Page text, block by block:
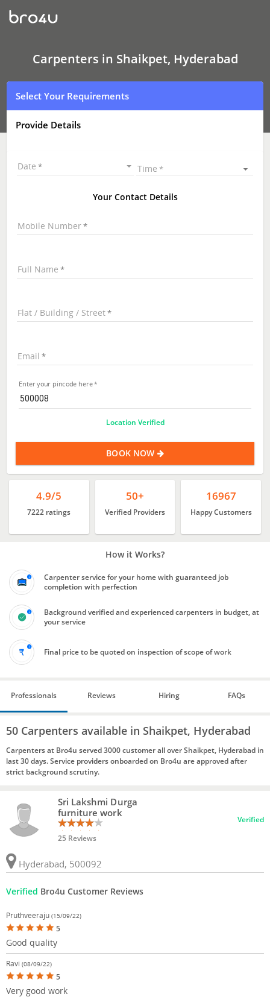
Carpenters
In
Shaikpet,
Carpenters in Shaikpet, Hyderabad
Select Your Requirements
Provide Details
Date Time
Your Contact Details
Mobile Number
Full Name
Flat / Building / Street
Email
Enter your pincode here
Location Verified
BOOK NOW
4.9/5
7222 ratings
50+
Verified Providers
16967
Happy Customers
How it Works?
Carpenter service for your home with guaranteed job
completion with perfection
Background verified and experienced carpenters in budget, at
your service
Final price to be quoted on inspection of scope of work
Professionals Reviews Hiring FAQs
50 Carpenters available in Shaikpet, Hyderabad
Carpenters at Bro4u served 3000 customer all over Shaikpet, Hyderabad in
last 30 days. Service providers onboarded on Bro4u are approved after
strict background scrutiny.
Sri Lakshmi Durga
furniture work
25 Reviews
Verified
Hyderabad, 500092
Verified Bro4u Customer Reviews
Pruthveeraju (15/09/22)
5
Good quality
Ravi (08/09/22)
5
Very good work